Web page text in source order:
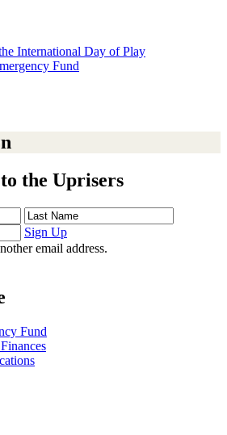
International Day of Play
Fund
the Uprisers
Last
Name
Address
Sign Up
email address.
Fund